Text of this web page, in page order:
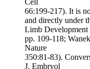
66:199-217). It is
and directly under
Limb Development
pp. 109-118;
Nature
350:81-83).
J. Embryol